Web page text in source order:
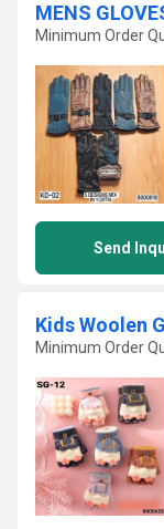
MENS
Minimum Order
Send
Kids Woolen
Minimum Order